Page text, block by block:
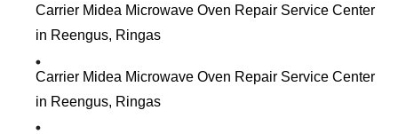
Carrier Midea Microwave Oven Repair Service Center
in Reengus, Ringas
Carrier Midea Microwave Oven Repair Service Center
in Reengus, Ringas